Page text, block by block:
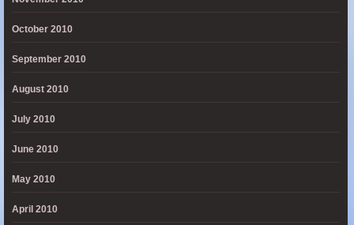
October 2010
September 2010
August 2010
July 2010
June 2010
May 2010
April 2010